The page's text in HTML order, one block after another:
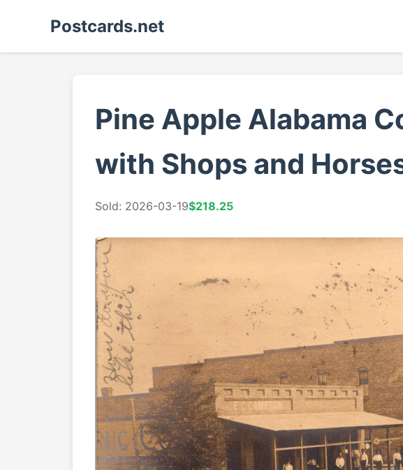
Postcards.net
Pine Apple Alabama
with Shops and
Sold: 2026-03-19$218.25